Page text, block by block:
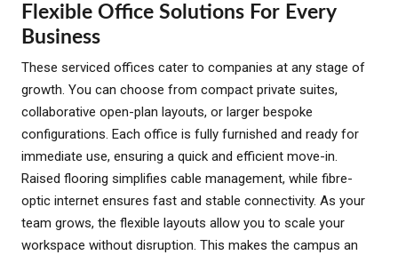
Flexible Office Solutions For Every
Business
These serviced offices cater to companies at any stage of
growth. You can choose from compact private suites,
collaborative open-plan layouts, or larger bespoke
configurations. Each office is fully furnished and ready for
immediate use, ensuring a quick and efficient move-in.
Raised flooring simplifies cable management, while fibre-
optic internet ensures fast and stable connectivity. As your
team grows, the flexible layouts allow you to scale your
workspace without disruption. This makes the campus an